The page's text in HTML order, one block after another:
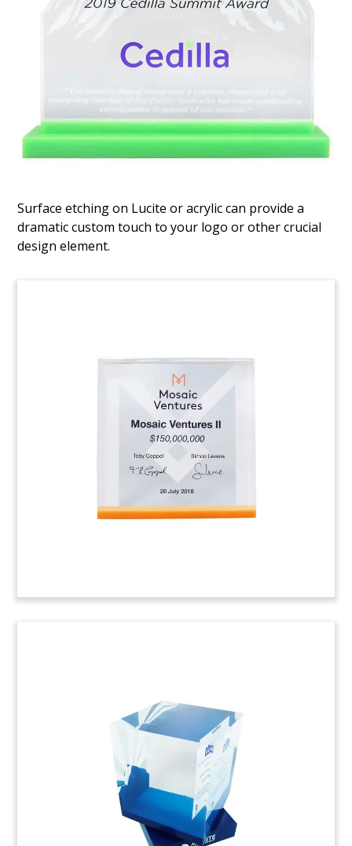
Surface etching on Lucite or acrylic can provide a
dramatic custom touch to your logo or other crucial
design element.
Spinning Fund Raise
Spinning tombstone cube commemorating the
Capital is based in New York.
(8LJW080)
Oil Pump Jack-Themed Deal
Oil pump jack-themed crystal deal toy
commemorating an investment in Denver-based
Eagle Automation, which provides automation
and measurement products and services to oil
wells and pumping stations.
Korea-Themed Crystal Deal
Crystal deal toy, featuring a map of Korea,
commemorating the acquisition of Toshiba’s
flash memory unit. The acquisition group was led
by Bain Capital, and also included SK Hynix.